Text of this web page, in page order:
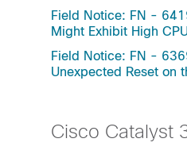
Field Notice: FN -
Might Exhibit High
Field Notice: FN -
Unexpected Reset on
Cisco Catalyst